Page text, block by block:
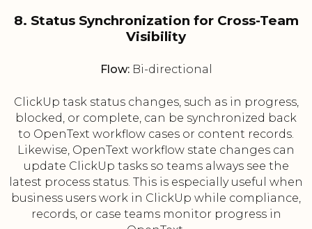
8. Status Synchronization for Cross-Team
Visibility
Flow:Bi-directional
ClickUp task status changes, such as in progress,
blocked, or complete, can be synchronized back
to OpenText workflow cases or content records.
Likewise, OpenText workflow state changes can
update ClickUp tasks so teams always see the
latest process status. This is especially useful when
business users work in ClickUp while compliance,
records, or case teams monitor progress in